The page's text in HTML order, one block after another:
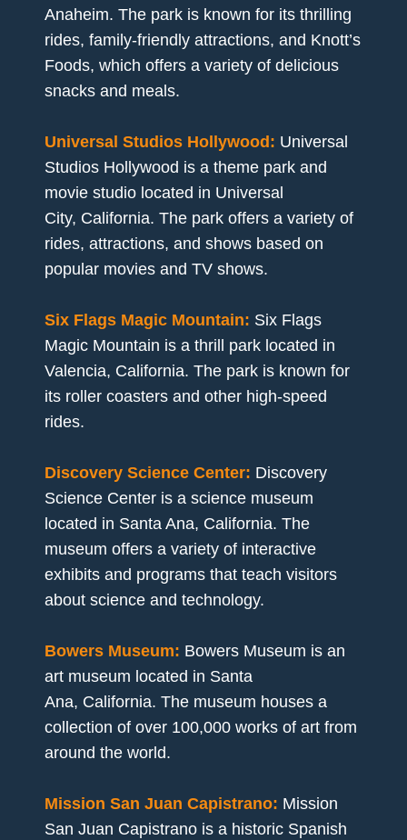
Anaheim. The park is known for its thrilling
rides, family-friendly attractions, and Knott’s
Foods, which offers a variety of delicious
snacks and meals.
Universal Studios Hollywood: Universal
Studios Hollywood is a theme park and
movie studio located in Universal
City, California. The park offers a variety of
rides, attractions, and shows based on
popular movies and TV shows.
Six Flags Magic Mountain: Six Flags
Magic Mountain is a thrill park located in
Valencia, California. The park is known for
its roller coasters and other high-speed
rides.
Discovery Science Center: Discovery
Science Center is a science museum
located in Santa Ana, California. The
museum offers a variety of interactive
exhibits and programs that teach visitors
about science and technology.
Bowers Museum: Bowers Museum is an
art museum located in Santa
Ana, California. The museum houses a
collection of over 100,000 works of art from
around the world.
Mission San Juan Capistrano: Mission
San Juan Capistrano is a historic Spanish